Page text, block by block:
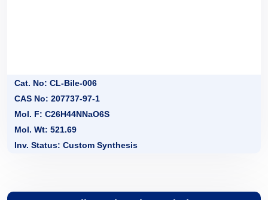
Cat. No: CL-Bile-006
CAS No: 207737-97-1
Mol. F: C26H44NNaO6S
Mol. Wt: 521.69
Inv. Status: Custom Synthesis